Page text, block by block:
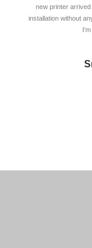
new printer
installation without